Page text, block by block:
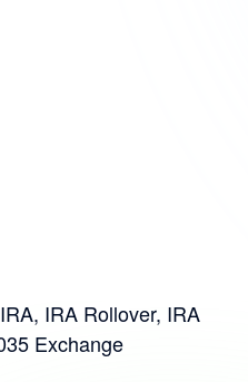
IRA Rollover, IRA
Exchange